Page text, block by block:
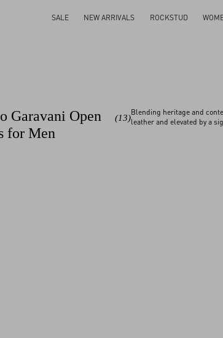
SALE NEW ARRIVALS ROCKSTUD
Garavani Open
for Men
(13)
Blending heritage and
leather and elevated by a